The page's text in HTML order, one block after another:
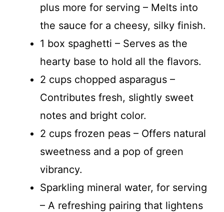
plus more for serving – Melts into
the sauce for a cheesy, silky finish.
1 box spaghetti – Serves as the
hearty base to hold all the flavors.
2 cups chopped asparagus –
Contributes fresh, slightly sweet
notes and bright color.
2 cups frozen peas – Offers natural
sweetness and a pop of green
vibrancy.
Sparkling mineral water, for serving
– A refreshing pairing that lightens